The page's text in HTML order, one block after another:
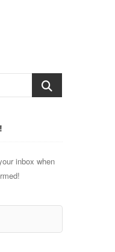
Search
inbox when